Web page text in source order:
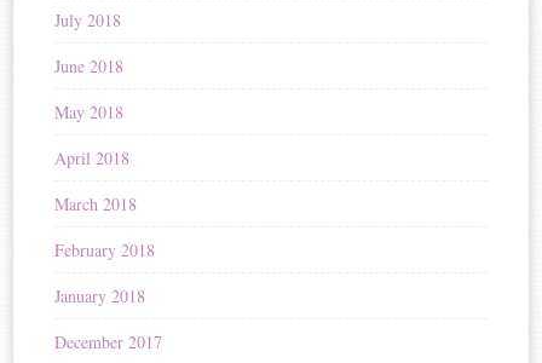
July 2018
June 2018
May 2018
April 2018
March 2018
February 2018
January 2018
December 2017